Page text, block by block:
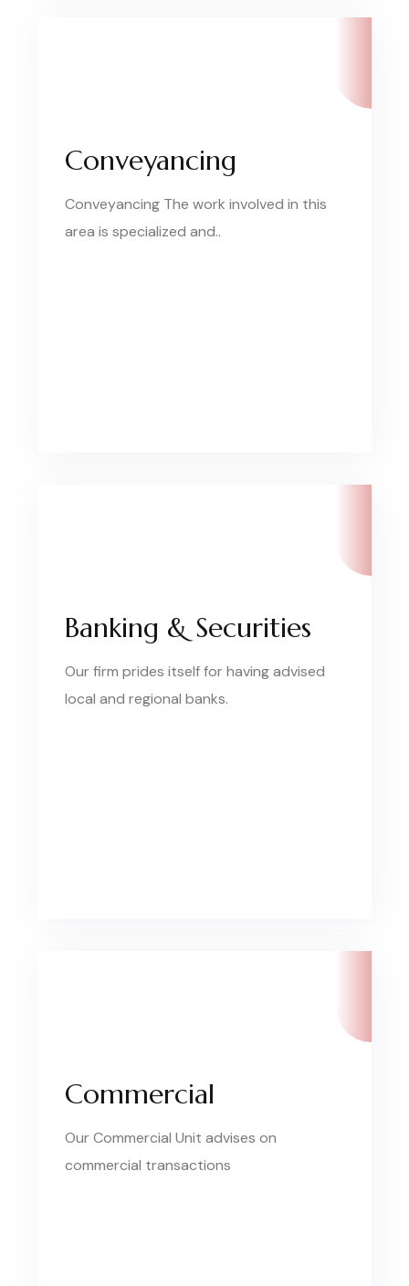
Conveyancing
Conveyancing The work involved in this
area is specialized and..
Banking & Securities
Our firm prides itself for having advised
local and regional banks.
Commercial
Our Commercial Unit advises on
commercial transactions